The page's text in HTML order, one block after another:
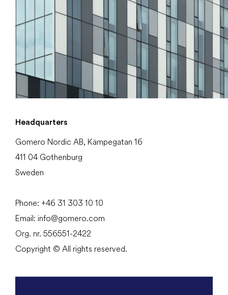
Headquarters
Gomero Nordic AB, Kämpegatan 16
411 04 Gothenburg
Sweden
Phone: +46 31 303 10 10
Email: info@gomero.com
Org. nr. 556551-2422
Copyright © All rights reserved.